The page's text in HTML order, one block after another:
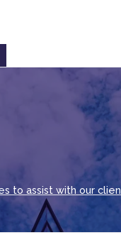
to assist with our